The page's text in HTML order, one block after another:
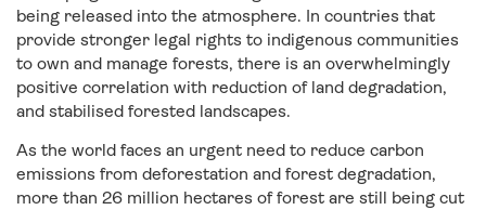
being released into the atmosphere. In countries that
provide stronger legal rights to indigenous communities
to own and manage forests, there is an overwhelmingly
positive correlation with reduction of land degradation,
and stabilised forested landscapes.
As the world faces an urgent need to reduce carbon
emissions from deforestation and forest degradation,
more than 26 million hectares of forest are still being cut